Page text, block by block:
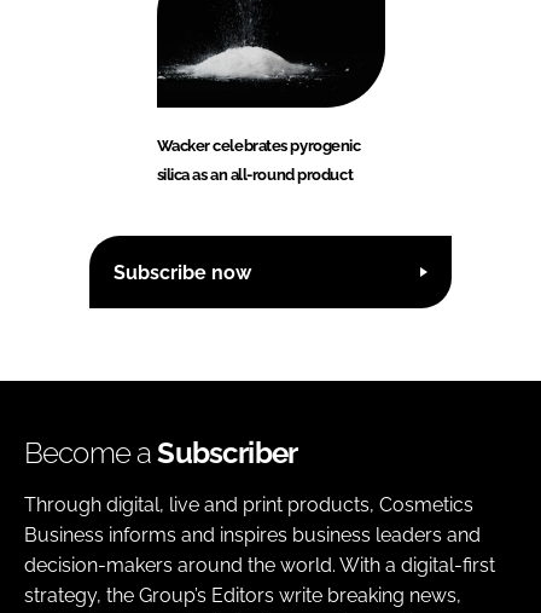
Wacker celebrates pyrogenic
silica as an all-round product
Subscribe now
Become aSubscriber
Through digital, live and print products, Cosmetics
Business informs and inspires business leaders and
decision-makers around the world. With a digital-first
strategy, the Group’s Editors write breaking news,